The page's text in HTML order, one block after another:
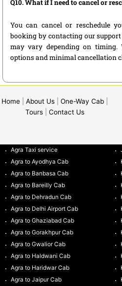
Q10. What if I need to cancel or
You can cancel or reschedule
booking by contacting our
may vary depending on
options and minimal cancellation
Home About Us One-Way Cab
Tours| Contact Us
Agra Taxi service
Agra to Ayodhya Cab
Agra to Banbasa Cab
Agra to Bareilly Cab
Agra to Dehradun Cab
Agra to Delhi Airport Cab
Agra to Ghaziabad Cab
Agra to Gorakhpur Cab
Agra to Gwalior Cab
Agra to Haldwani Cab
Agra to Haridwar Cab
Agra to Jaipur Cab